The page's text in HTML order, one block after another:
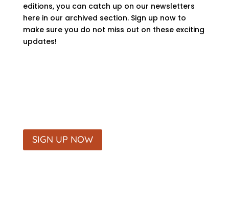
editions, you can catch up on our newsletters
here in our archived section. Sign up now to
make sure you do not miss out on these exciting
updates!
SIGN UP NOW